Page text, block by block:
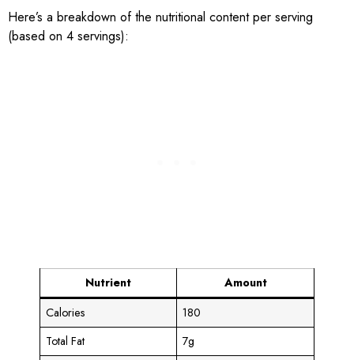
Here’s a breakdown of the nutritional content per serving
(based on 4 servings):
Nutrient
Amount
Calories
180
Total Fat
7g